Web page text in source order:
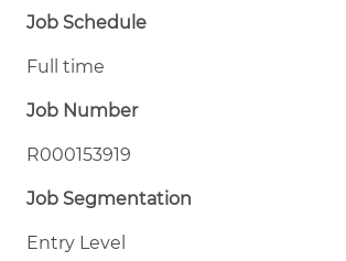
Job Schedule
Full time
Job Number
R000153919
Job Segmentation
Entry Level